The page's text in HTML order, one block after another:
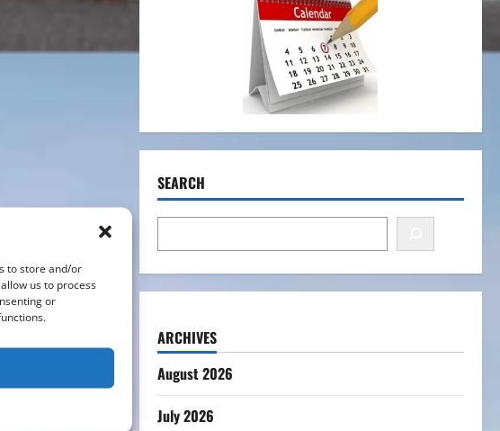
to store and/or
us to process
or
SEARCH
ARCHIVES
August 2026
July 2026